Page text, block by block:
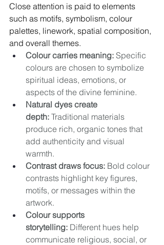
Close attention is paid to elements
such as motifs, symbolism, colour
palettes, linework, spatial composition,
and overall themes.
Colour carries meaning: Specific
colours are chosen to symbolize
spiritual ideas, emotions, or
aspects of the divine feminine.
Natural dyes create
depth: Traditional materials
produce rich, organic tones that
add authenticity and visual
warmth.
Contrast draws focus: Bold colour
contrasts highlight key figures,
motifs, or messages within the
artwork.
Colour supports
storytelling: Different hues help
communicate religious, social, or